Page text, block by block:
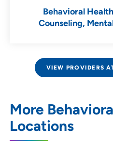
Behavioral
Counseling,
VIEW PROVIDERS
More
Locations